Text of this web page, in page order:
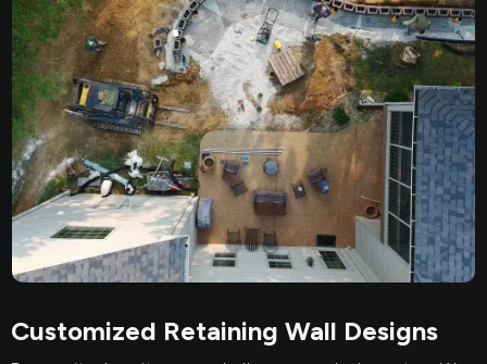
Customized Retaining Wall Designs